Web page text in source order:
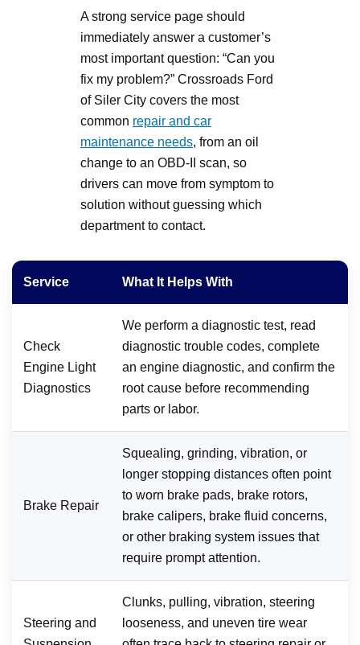
A strong service page should
immediately answer a customer’s
most important question: “Can you
fix my problem?” Crossroads Ford
of Siler City covers the most
common repair and car
maintenance needs, from an oil
change to an OBD-II scan, so
drivers can move from symptom to
solution without guessing which
department to contact.
Service What It Helps With
Check
Engine Light
Diagnostics
We perform a diagnostic test, read
diagnostic trouble codes, complete
an engine diagnostic, and confirm the
root cause before recommending
parts or labor.
Brake Repair
Squealing, grinding, vibration, or
longer stopping distances often point
to worn brake pads, brake rotors,
brake calipers, brake fluid concerns,
or other braking system issues that
require prompt attention.
Steering and
Clunks, pulling, vibration, steering
looseness, and uneven tire wear